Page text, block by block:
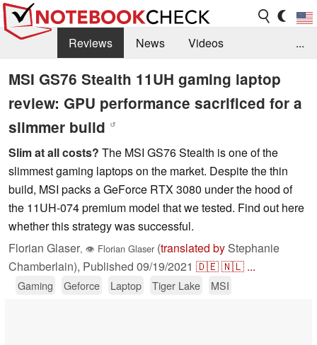
Reviews News
Videos
Benchmarks / Tech
Buyers Guide
Magazine
Library
Search Jobs
...
MSI GS76 Stealth 11UH gaming laptop
review: GPU performance sacrificed for a
slimmer build ↺
Slim at all costs? The MSI GS76 Stealth is one of the
slimmest gaming laptops on the market. Despite the thin
build, MSI packs a GeForce RTX 3080 under the hood of
the 11UH-074 premium model that we tested. Find out here
whether this strategy was successful.
Florian Glaser, 👁 Florian Glaser (translated by Stephanie
Chamberlain), Published 09/19/2021 🇩🇪🇳🇱 ...
Gaming Geforce Laptop Tiger Lake MSI